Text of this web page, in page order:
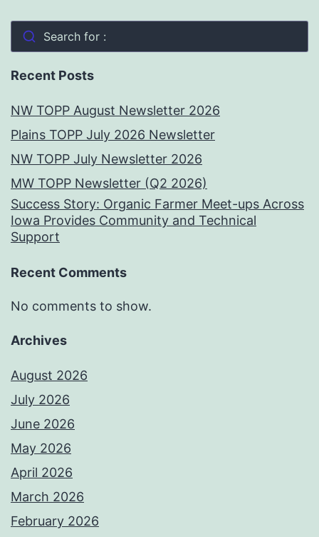
Search for :
Recent Posts
NW TOPP August Newsletter 2026
Plains TOPP July 2026 Newsletter
NW TOPP July Newsletter 2026
MW TOPP Newsletter (Q2 2026)
Success Story: Organic Farmer Meet-ups Across
Iowa Provides Community and Technical
Support
Recent Comments
No comments to show.
Archives
August 2026
July 2026
June 2026
May 2026
April 2026
March 2026
February 2026